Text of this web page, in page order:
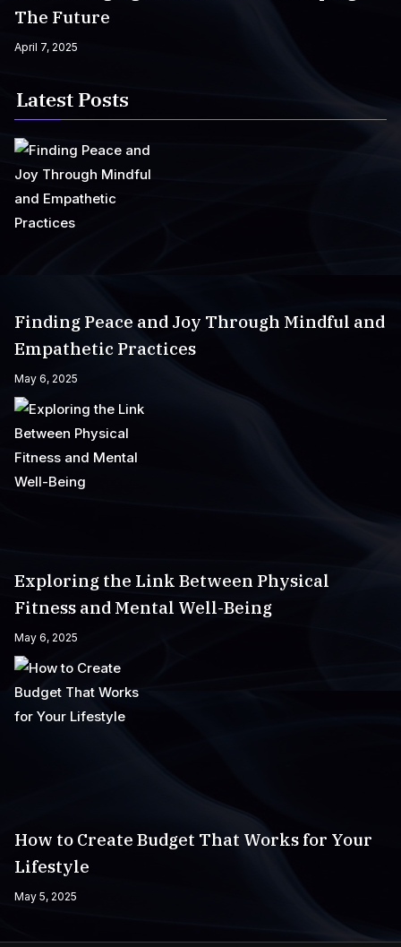
The Future
April 7, 2025
Latest Posts
Finding Peace and Joy Through Mindful and
Empathetic Practices
May 6, 2025
Exploring the Link Between Physical
Fitness and Mental Well-Being
May 6, 2025
How to Create Budget That Works for Your
Lifestyle
May 5, 2025